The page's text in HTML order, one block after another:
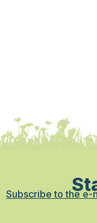
Subscribe to the e-